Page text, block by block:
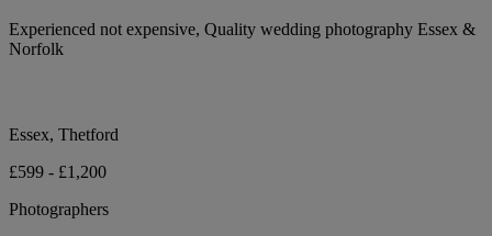
Experienced not expensive, Quality wedding photography Essex &
Norfolk
Essex, Thetford
£599 - £1,200
Photographers